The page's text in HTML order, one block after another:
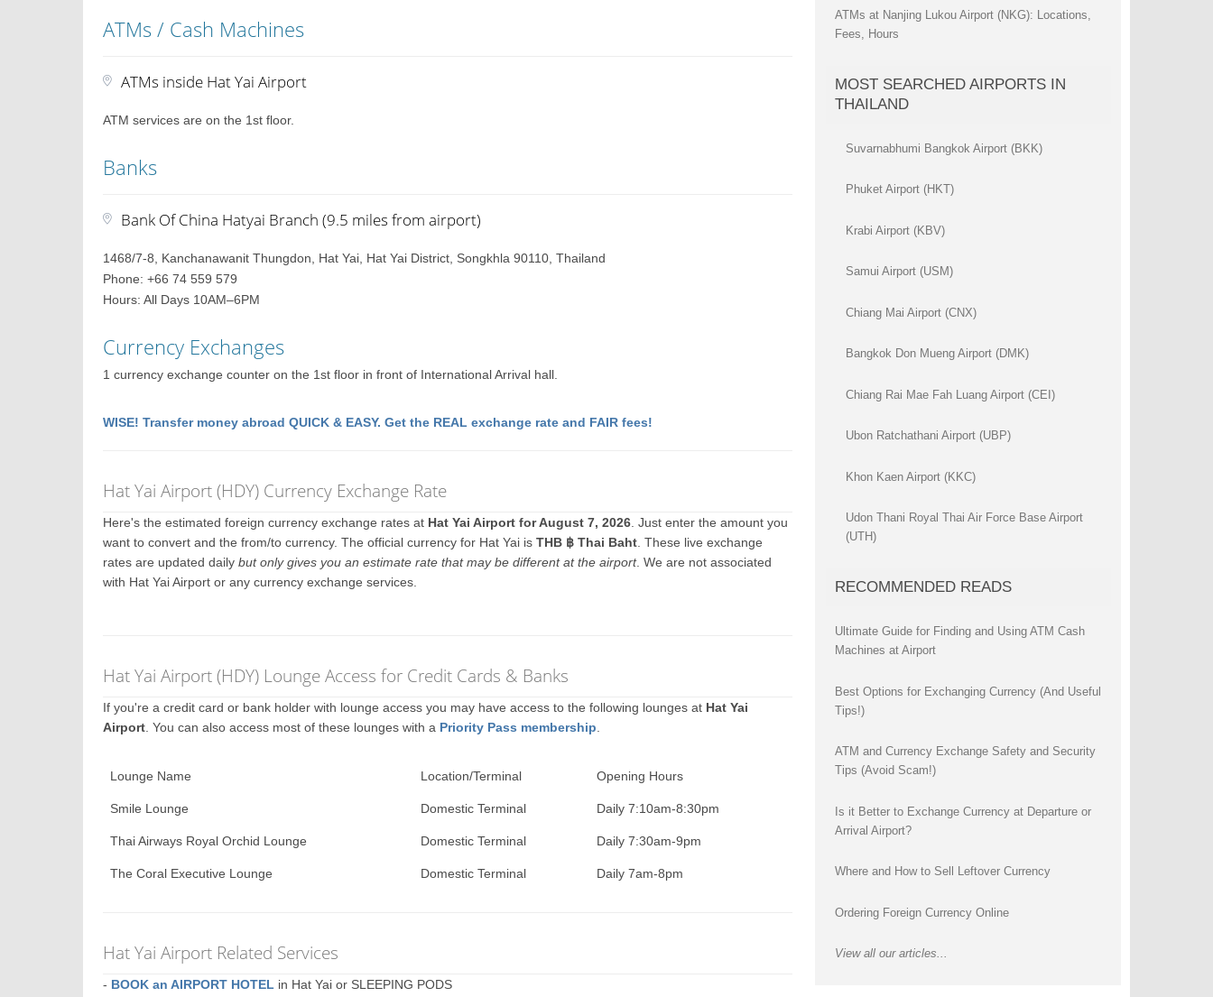
ATMs / Cash Machines
ATMs inside Hat Yai Airport
ATM services are on the 1st floor.
Banks
Bank Of China Hatyai Branch (9.5 miles from airport)
1468/7-8, Kanchanawanit Thungdon, Hat Yai, Hat Yai District, Songkhla 90110, Thailand
Phone: +66 74 559 579
Hours: All Days 10AM–6PM
Currency Exchanges
1 currency exchange counter on the 1st floor in front of International Arrival hall.
WISE! Transfer money abroad QUICK & EASY. Get the REAL exchange rate and FAIR fees!
Hat Yai Airport (HDY) Currency Exchange Rate
Here's the estimated foreign currency exchange rates at Hat Yai Airport for August 7, 2026 . Just enter the amount you
want to convert and the from/to currency. The official currency for Hat Yai isTHB ฿ Thai Baht . These live exchange
rates are updated dailybut only gives you an estimate rate that may be different at the airport. We are not associated
with Hat Yai Airport or any currency exchange services.
Hat Yai Airport (HDY) Lounge Access for Credit Cards & Banks
If you're a credit card or bank holder with lounge access you may have access to the following lounges at Hat Yai
Airport . You can also access most of these lounges with a Priority Pass membership
Lounge Name Location/Terminal Opening Hours
Smile Lounge Domestic Terminal Daily 7:10am-8:30pm
Thai Airways Royal Orchid Lounge Domestic Terminal Daily 7:30am-9pm
The Coral Executive Lounge Domestic Terminal Daily 7am-8pm
Hat Yai Airport Related Services
- BOOK an AIRPORT HOTEL in Hat Yai or SLEEPING PODS
ATMs at Nanjing Lukou Airport (NKG): Locations,
Fees, Hours
MOST SEARCHED AIRPORTS IN
THAILAND
Suvarnabhumi Bangkok Airport (BKK)
Phuket Airport (HKT)
Krabi Airport (KBV)
Samui Airport (USM)
Chiang Mai Airport (CNX)
Bangkok Don Mueng Airport (DMK)
Chiang Rai Mae Fah Luang Airport (CEI)
Ubon Ratchathani Airport (UBP)
Khon Kaen Airport (KKC)
Udon Thani Royal Thai Air Force Base Airport
(UTH)
RECOMMENDED READS
Ultimate Guide for Finding and Using ATM Cash
Machines at Airport
Best Options for Exchanging Currency (And Useful
Tips!)
ATM and Currency Exchange Safety and Security
Tips (Avoid Scam!)
Is it Better to Exchange Currency at Departure or
Arrival Airport?
Where and How to Sell Leftover Currency
Ordering Foreign Currency Online
View all our articles...